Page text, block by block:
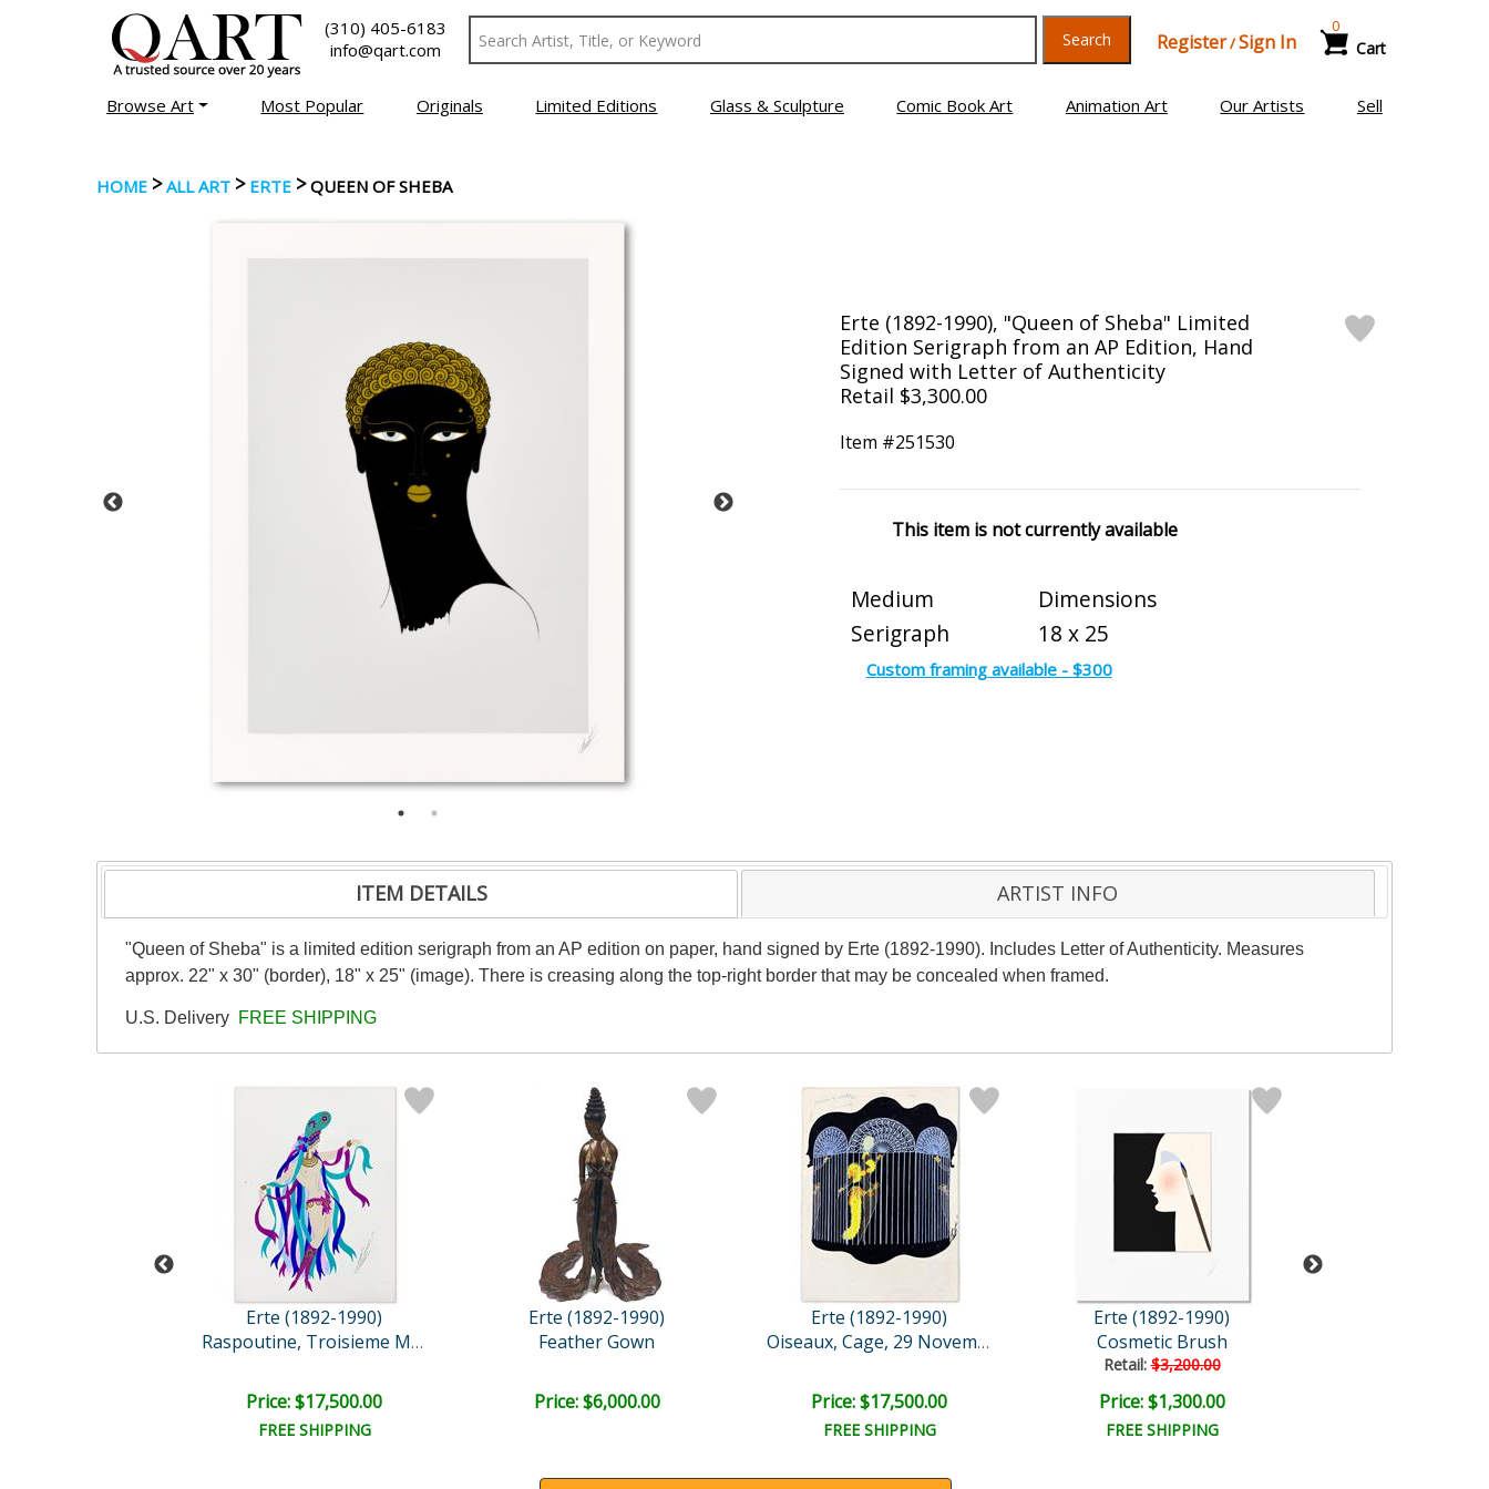
(310) 405-6183
info@qart.com
Search Register/Sign In Cart
0
Browse Art Most Popular Originals Limited Editions Glass & Sculpture Comic Book Art Animation Art Our Artists Sell
HOME >ALL ART > ERTE >QUEEN OF SHEBA
Erte (1892-1990), "Queen of Sheba" Limited
Edition Serigraph from an AP Edition, Hand
Signed with Letter of Authenticity
Retail $3,300.00
Item #251530
This item is not currently available
Medium
Serigraph
Dimensions
18 x 25
Custom framing available - $300
ITEM DETAILS ARTIST INFO
"Queen of Sheba" is a limited edition serigraph from an AP edition on paper, hand signed by Erte (1892-1990). Includes Letter of Authenticity. Measures
approx. 22" x 30" (border), 18" x 25" (image). There is creasing along the top-right border that may be concealed when framed.
U.S. Delivery FREE SHIPPING
Erte (1892-1990)
Raspoutine, Troisieme Man..
Price: $17,500.00
FREE SHIPPING
Erte (1892-1990)
Feather Gown
Price: $6,000.00
Erte (1892-1990)
Oiseaux, Cage, 29 Novembr..
Price: $17,500.00
FREE SHIPPING
Erte (1892-1990)
Cosmetic Brush
Retail:$3,200.00
Price: $1,300.00
FREE SHIPPING